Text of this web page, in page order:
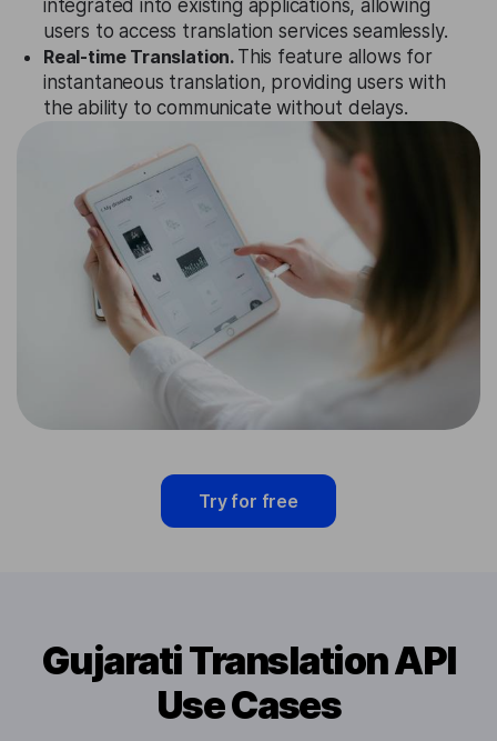
integrated into existing applications, allowing
users to access translation services seamlessly.
Real-time Translation. This feature allows for
instantaneous translation, providing users with
the ability to communicate without delays.
Try for free
Gujarati Translation API
Use Cases